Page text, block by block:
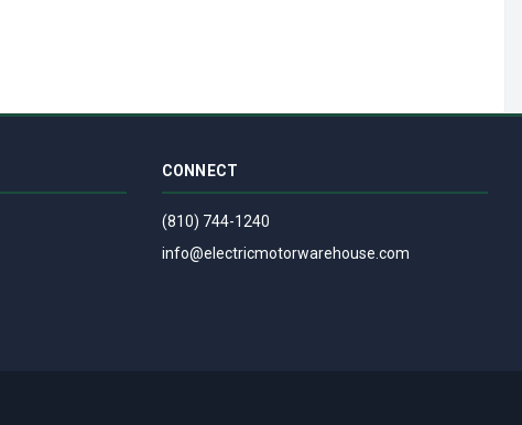
CONNECT
(810) 744-1240
info@electricmotorwarehouse.com